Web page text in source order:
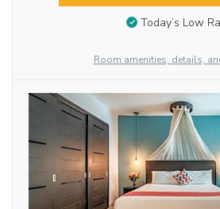
Today’s Low
Room amenities, details,